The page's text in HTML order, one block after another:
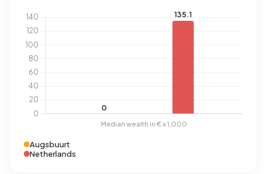
Augsbuurt
Netherlands